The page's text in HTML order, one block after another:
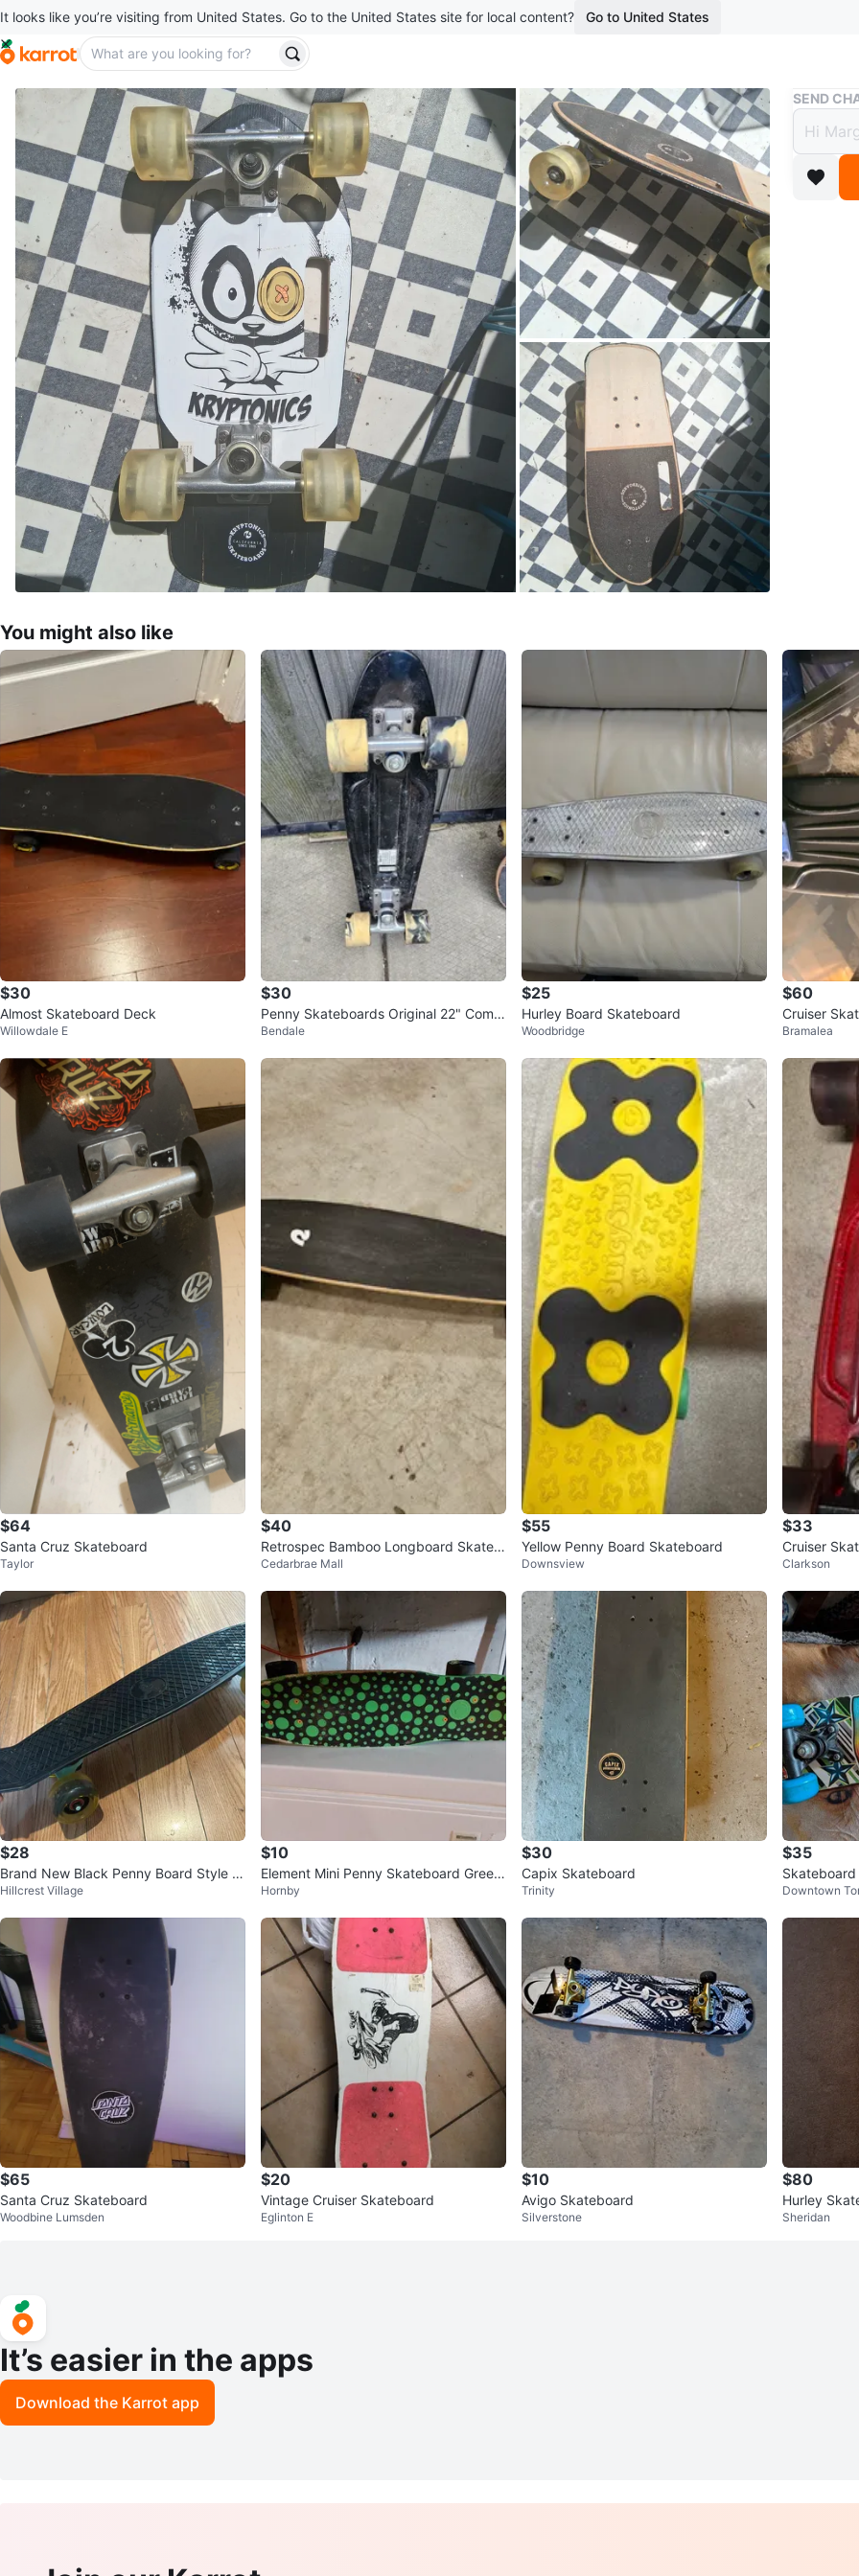
It looks like you’re visiting from United States. Go to the United States site for local content? Go to United States
Buy & Sell
$6
SEND
You might also like
$30
Almost Skateboard Deck
Willowdale E
$30
Penny Skateboards Original 22" Compl
ete Skateboard
Bendale
$25
Hurley Board Skateboard
Woodbridge
$60
Cruiser
Pads
Bramalea
$64
Santa Cruz Skateboard
Taylor
$40
Retrospec Bamboo Longboard Skateb
oard
Cedarbrae Mall
$55
Yellow Penny Board Skateboard
Downsview
$33
Cruiser
Clarkson
$28
Brand New Black Penny Board Style S
kateboard
Hillcrest Village
$10
Element Mini Penny Skateboard Green
& Orange 24''
Hornby
$30
Capix Skateboard
Trinity
$35
Skateboard
Downtown
$65
Santa Cruz Skateboard
Woodbine Lumsden
$20
Vintage Cruiser Skateboard
Eglinton E
$10
Avigo Skateboard
Silverstone
$80
Hurley
Sheridan
It’s easier in the apps
Download the Karrot app